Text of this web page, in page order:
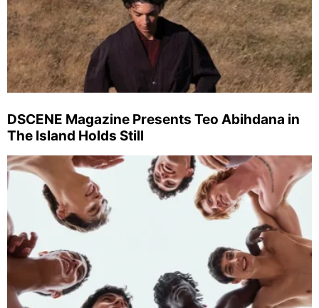
DSCENE Magazine Presents Teo Abihdana in
The Island Holds Still